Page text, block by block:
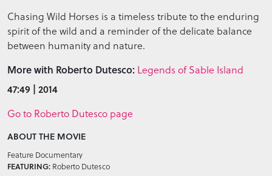
Chasing Wild Horses is a timeless tribute to the enduring
spirit of the wild and a reminder of the delicate balance
between humanity and nature.
More with Roberto Dutesco: Legends of Sable Island
47:49 | 2014
Go to Roberto Dutesco page
ABOUT THE MOVIE
Feature Documentary
FEATURING: Roberto Dutesco